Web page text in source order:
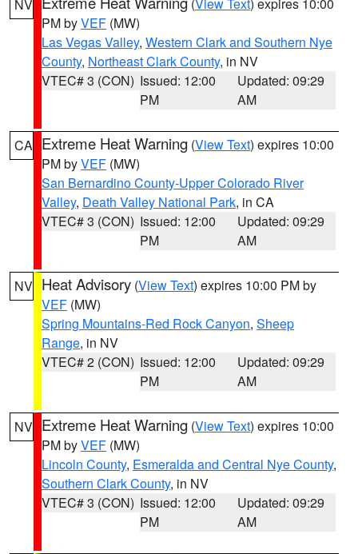
NV
PM byVEF (MW)
Las Vegas Valley, Western Clark and Southern Nye
County, Northeast Clark County, in NV
VTEC# 3 (CON) Issued: 12:00
PM
Updated: 09:29
AM
CA Extreme Heat Warning (View Text) expires 10:00
PM byVEF (MW)
San Bernardino County-Upper Colorado River
Valley, Death Valley National Park, in CA
VTEC# 3 (CON) Issued: 12:00
PM
Updated: 09:29
AM
NV Heat Advisory (View Text) expires 10:00 PM by
VEF (MW)
Spring Mountains-Red Rock Canyon, Sheep
Range, in NV
VTEC# 2 (CON) Issued: 12:00
PM
Updated: 09:29
AM
NV Extreme Heat Warning (View Text) expires 10:00
PM byVEF (MW)
Lincoln County, Esmeralda and Central Nye County,
Southern Clark County, in NV
VTEC# 3 (CON) Issued: 12:00
PM
Updated: 09:29
AM